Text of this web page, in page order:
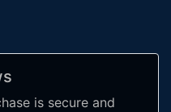
is secure and